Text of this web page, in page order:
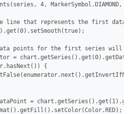
4, MarkerSymbol.DIAMOND,
line that represents the first data
points for the first series will
=
{
=